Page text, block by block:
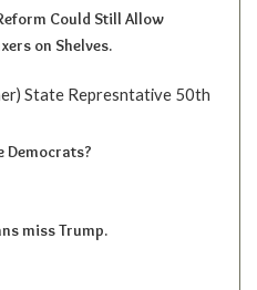
Could Still Allow
on Shelves.
State Represntative 50th
Democrats?
miss Trump.